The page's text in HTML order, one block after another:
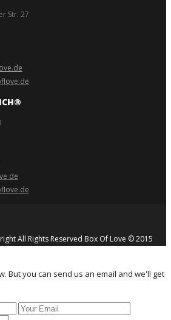
Str. 27
de
All Rights Reserved Box Of Love © 2015
But you can send us an email and we'll get